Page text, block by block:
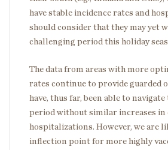
have stable incidence rates and
should consider that they may yet
challenging period this holiday
The data from areas with more
rates continue to provide guarded
have, thus far, been able to
period without similar increases in
hospitalizations. However, we are
inflection point for more highly